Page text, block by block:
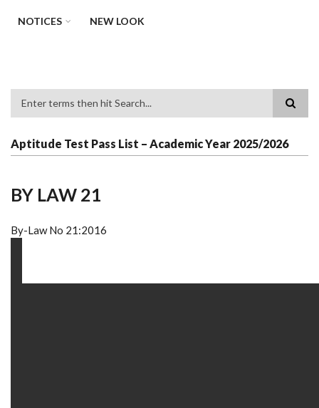
NOTICES NEW LOOK
Aptitude Test Pass List – Academic Year 2025/2026
BY LAW 21
By-Law No 21:2016